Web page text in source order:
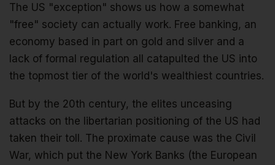
The US "exception" shows us how a somewhat
"free" society can actually work. Free banking, an
economy based in part on gold and silver and a
lack of formal regulation all catapulted the US into
the topmost tier of the world's wealthiest countries.
But by the 20th century, the elites unceasing
attacks on the libertarian positioning of the US had
taken their toll. The proximate cause was the Civil
War, which put the New York Banks (the European